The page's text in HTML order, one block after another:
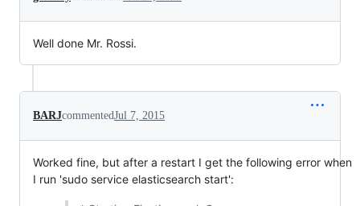
Well done Mr. Rossi.
BARJcommentedJul 7, 2015
Worked fine, but after a restart I get the following error when
I run 'sudo service elasticsearch start':